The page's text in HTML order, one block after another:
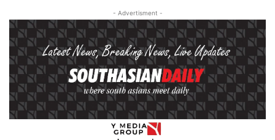
- Advertisment -